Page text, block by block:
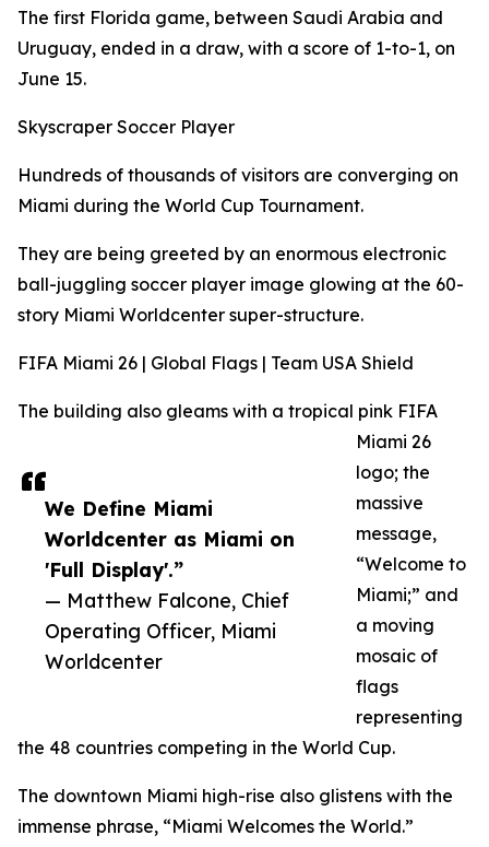
We Define Miami
Worldcenter as Miami on
'Full Display'.”
— Matthew Falcone, Chief
Operating Officer, Miami
Worldcenter
The first Florida game, between Saudi Arabia and
Uruguay, ended in a draw, with a score of 1-to-1, on
June 15.
Skyscraper Soccer Player
Hundreds of thousands of visitors are converging on
Miami during the World Cup Tournament.
They are being greeted by an enormous electronic
ball-juggling soccer player image glowing at the 60-
story Miami Worldcenter super-structure.
FIFA Miami 26 | Global Flags | Team USA Shield
The building also gleams with a tropical pink FIFA
Miami 26
logo; the
massive
message,
“Welcome to
Miami;” and
a moving
mosaic of
flags
representing
the 48 countries competing in the World Cup.
The downtown Miami high-rise also glistens with the
immense phrase, “Miami Welcomes the World.”